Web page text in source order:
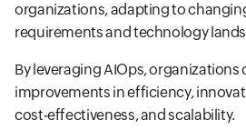
organizations, adapting to
requirements and technology
By leveraging AIOps,
improvements in efficiency,
cost-effectiveness, and scalability.